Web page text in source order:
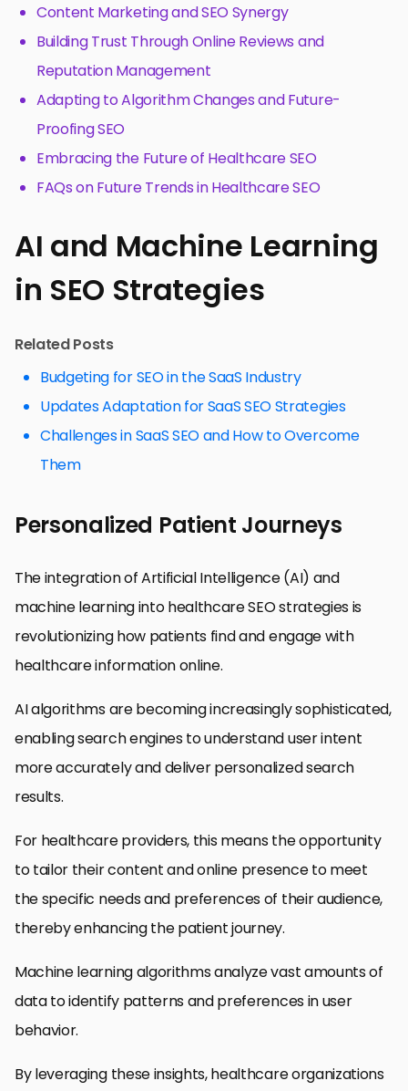
Content Marketing and SEO Synergy
Building Trust Through Online Reviews and
Reputation Management
Adapting to Algorithm Changes and Future-
Proofing SEO
Embracing the Future of Healthcare SEO
FAQs on Future Trends in Healthcare SEO
AI and Machine Learning
in SEO Strategies
Related Posts
Budgeting for SEO in the SaaS Industry
Updates Adaptation for SaaS SEO Strategies
Challenges in SaaS SEO and How to Overcome
Them
Personalized Patient Journeys
The integration of Artificial Intelligence (AI) and
machine learning into healthcare SEO strategies is
revolutionizing how patients find and engage with
healthcare information online.
AI algorithms are becoming increasingly sophisticated,
enabling search engines to understand user intent
more accurately and deliver personalized search
results.
For healthcare providers, this means the opportunity
to tailor their content and online presence to meet
the specific needs and preferences of their audience,
thereby enhancing the patient journey.
Machine learning algorithms analyze vast amounts of
data to identify patterns and preferences in user
behavior.
By leveraging these insights, healthcare organizations